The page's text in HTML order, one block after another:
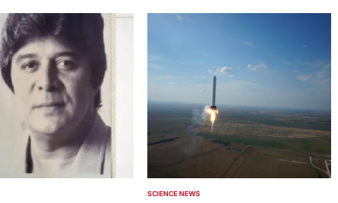
POSTED
SCIENCE NEWS